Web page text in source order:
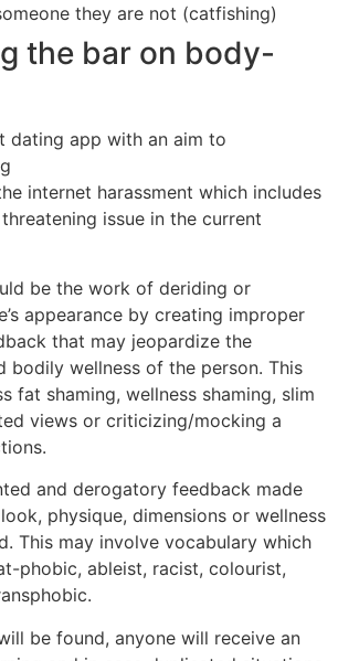
they are not (catfishing)
the bar on body-
dating app with an aim to
internet harassment which includes
issue in the current
be the work of deriding or
appearance by creating improper
that may jeopardize the
bodily wellness of the person. This
fat shaming, wellness shaming, slim
views or criticizing/mocking a
and derogatory feedback made
physique, dimensions or wellness
This may involve vocabulary which
phobic, ableist, racist, colourist,
be found, anyone will receive an